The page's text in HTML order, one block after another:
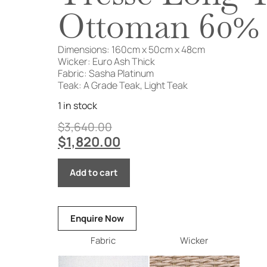
Ottoman
Dimensions: 160cm x 50cm x 48cm
Wicker: Euro Ash Thick
Fabric: Sasha Platinum
Teak: A Grade Teak, Light Teak
1 in stock
$3,640.00
$1,820.00
Add to cart
Enquire Now
Fabric
Wicker